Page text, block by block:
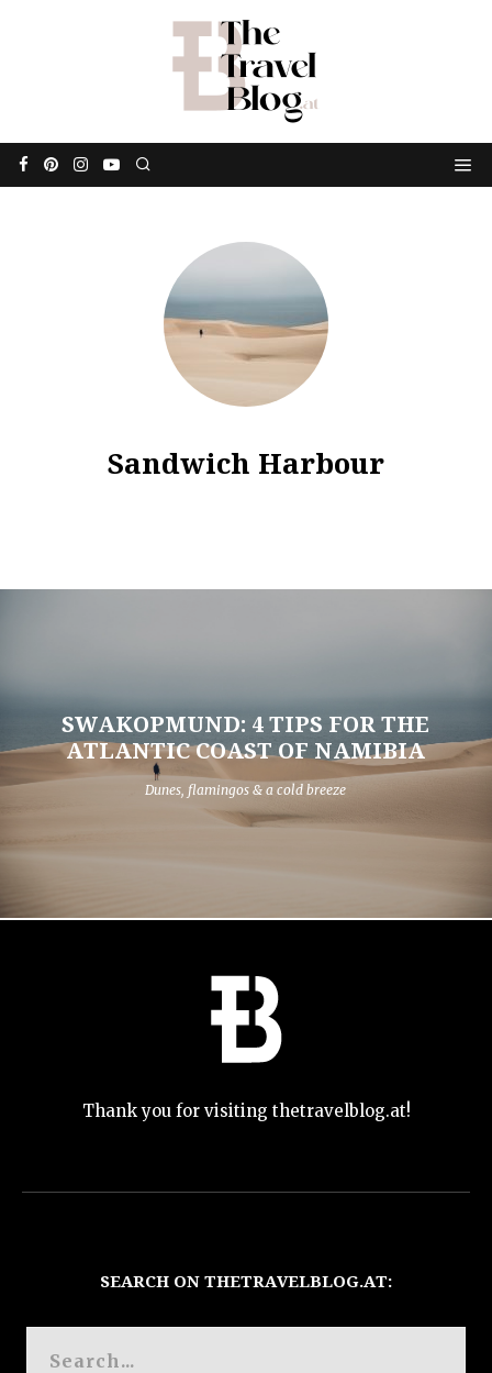
Sandwich Harbour
SWAKOPMUND: 4 TIPS FOR THE
ATLANTIC COAST OF NAMIBIA
Dunes, flamingos & a cold breeze
Thank you for visiting thetravelblog.at!
SEARCH ON THETRAVELBLOG.AT: